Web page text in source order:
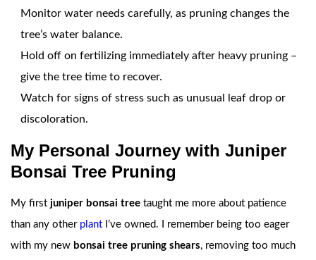
Monitor water needs carefully, as pruning changes the
tree’s water balance.
Hold off on fertilizing immediately after heavy pruning –
give the tree time to recover.
Watch for signs of stress such as unusual leaf drop or
discoloration.
My Personal Journey with Juniper
Bonsai Tree Pruning
My first juniper bonsai tree taught me more about patience
than any other plant I’ve owned. I remember being too eager
with my new bonsai tree pruning shears, removing too much